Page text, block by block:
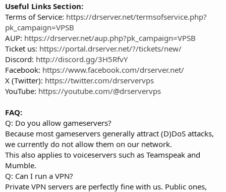
Useful Links Section:
Terms of Service: https://drserver.net/termsofservice.php?
pk_campaign=VPSB
AUP: https://drserver.net/aup.php?pk_campaign=VPSB
Ticket us: https://portal.drserver.net/?/tickets/new/
Discord: http://discord.gg/3H5RfvY
Facebook: https://www.facebook.com/drserver.net/
X (Twitter): https://twitter.com/drservervps
YouTube: https://youtube.com/@drservervps
FAQ:
Q: Do you allow gameservers?
Because most gameservers generally attract (D)DoS attacks,
we currently do not allow them on our network.
This also applies to voiceservers such as Teamspeak and
Mumble.
Q: Can I run a VPN?
Private VPN servers are perfectly fine with us. Public ones,